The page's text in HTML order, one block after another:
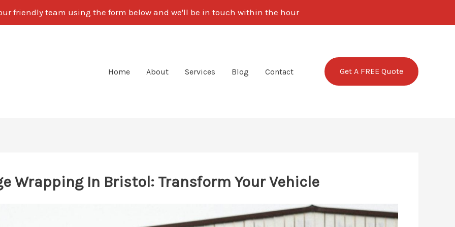
friendly team using the form below and we'll be in touch within the hour
Home About Services Blog Contact Get A FREE Quote
Wrapping In Bristol: Transform Your Vehicle